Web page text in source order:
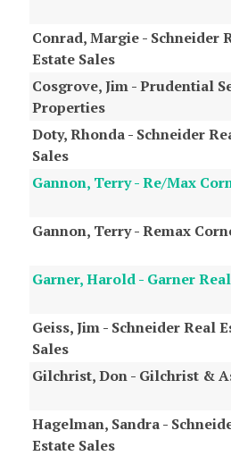
Conrad, Margie - Schneider
Estate Sales
Cosgrove, Jim - Prudential
Properties
Doty, Rhonda - Schneider
Sales
Gannon, Terry - Re/Max
Gannon, Terry - Remax
Garner, Harold - Garner
Geiss, Jim - Schneider Real
Sales
Gilchrist, Don - Gilchrist &
Hagelman, Sandra -
Estate Sales